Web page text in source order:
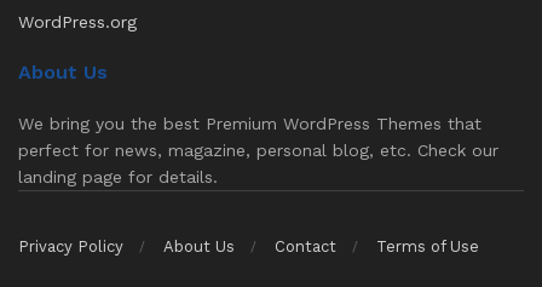
WordPress.org
About Us
We bring you the best Premium WordPress Themes that
perfect for news, magazine, personal blog, etc. Check our
landing page for details.
Privacy Policy About Us Contact Terms of Use